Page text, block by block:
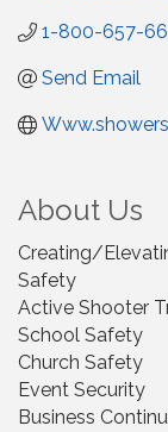
1-800-657-
Send Email
About Us
Creating/
Safety
Active Shooter
School Safety
Church Safety
Event Security
Business